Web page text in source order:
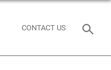
CONTACT US